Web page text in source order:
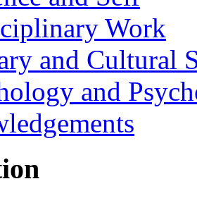
Work
and Cultural
and